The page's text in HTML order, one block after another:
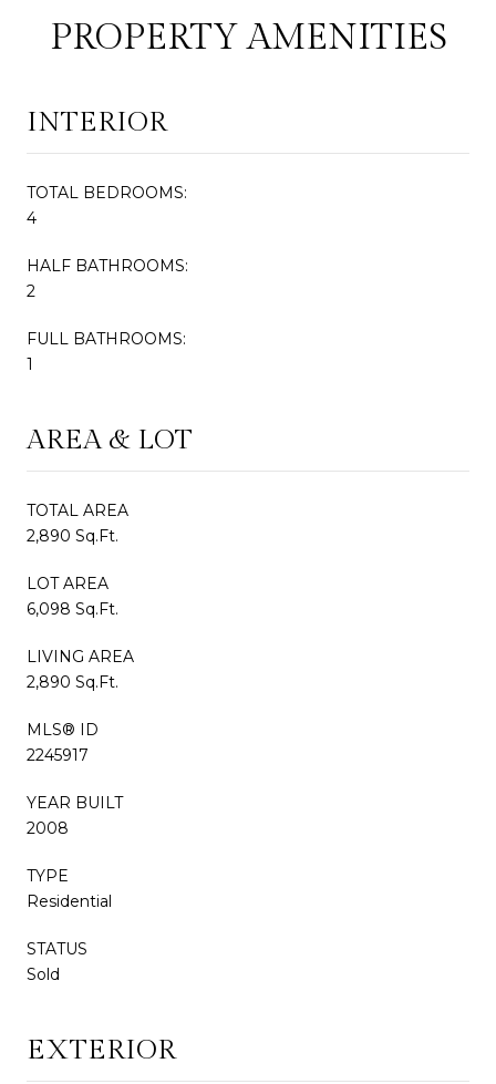
PROPERTY AMENITIES
INTERIOR
TOTAL BEDROOMS:
4
HALF BATHROOMS:
2
FULL BATHROOMS:
1
AREA & LOT
TOTAL AREA
2,890 Sq.Ft.
LOT AREA
6,098 Sq.Ft.
LIVING AREA
2,890 Sq.Ft.
MLS® ID
2245917
YEAR BUILT
2008
TYPE
Residential
STATUS
Sold
EXTERIOR